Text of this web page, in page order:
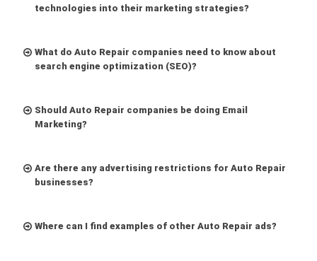
technologies into their marketing strategies?
What do Auto Repair companies need to know about
search engine optimization (SEO)?
Should Auto Repair companies be doing Email
Marketing?
Are there any advertising restrictions for Auto Repair
businesses?
Where can I find examples of other Auto Repair ads?